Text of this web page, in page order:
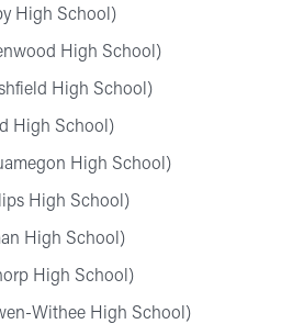
High School)
High School)
High School)
High School)
High School)
High School)
High School)
High School)
Withee High School)